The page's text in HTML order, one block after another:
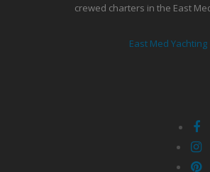
crewed charters in the East
East Med Yachting